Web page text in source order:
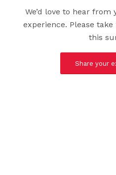
We’d love to hear
experience. Please
this
Share your